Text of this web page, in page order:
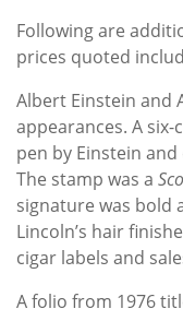
Following are
prices quoted
Albert Einstein and
appearances. A
pen by Einstein and
The stamp was a
signature was bold
Lincoln’s hair
cigar labels and
A folio from 1976